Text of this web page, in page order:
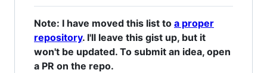
Note: I have moved this list to a proper
repository. I'll leave this gist up, but it
won't be updated. To submit an idea, open
a PR on the repo.